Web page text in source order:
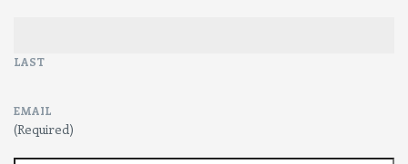
LAST
EMAIL
(Required)